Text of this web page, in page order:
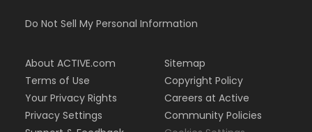
Do Not Sell My Personal Information
About ACTIVE.com
Terms of Use
Your Privacy Rights
Privacy Settings
Sitemap
Copyright Policy
Careers at Active
Community Policies